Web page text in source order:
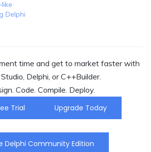
Delphi
time and get to market faster with
Delphi, or C++Builder.
Code. Compile. Deploy.
Trial
Upgrade Today
Delphi Community Edition